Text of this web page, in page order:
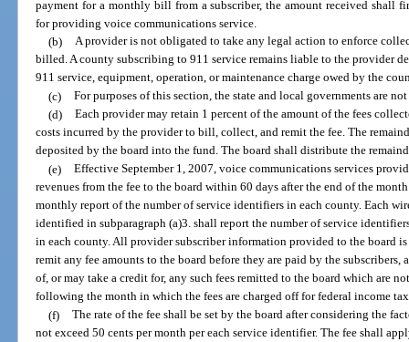
payment for a monthly bill from a subscriber, the amount received shall
for providing voice communications service.
(b) A provider is not obligated to take any legal action to enforce
billed. A county subscribing to 911 service remains liable to the provider
911 service, equipment, operation, or maintenance charge owed by the
(c) For purposes of this section, the state and local governments are not
(d) Each provider may retain 1 percent of the amount of the fees
costs incurred by the provider to bill, collect, and remit the fee. The
deposited by the board into the fund. The board shall distribute the
(e) Effective September 1, 2007, voice communications services
revenues from the fee to the board within 60 days after the end of the
monthly report of the number of service identifiers in each county. Each
identified in subparagraph (a)3. shall report the number of service
in each county. All provider subscriber information provided to the board
remit any fee amounts to the board before they are paid by the
of, or may take a credit for, any such fees remitted to the board which are
following the month in which the fees are charged off for federal income tax
(f) The rate of the fee shall be set by the board after considering the
not exceed 50 cents per month per each service identifier. The fee shall